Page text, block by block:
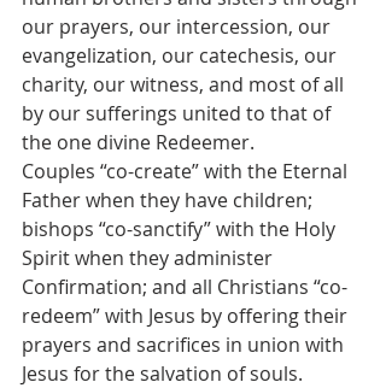
our prayers, our intercession, our
evangelization, our catechesis, our
charity, our witness, and most of all
by our sufferings united to that of
the one divine Redeemer.
Couples “co-create” with the Eternal
Father when they have children;
bishops “co-sanctify” with the Holy
Spirit when they administer
Confirmation; and all Christians “co-
redeem” with Jesus by offering their
prayers and sacrifices in union with
Jesus for the salvation of souls.